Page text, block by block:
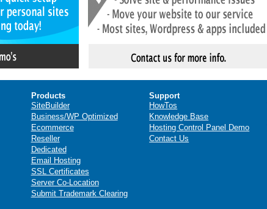
Products
SiteBuilder
Business/WP Optimized
Ecommerce
Reseller
Dedicated
Email Hosting
SSL Certificates
Server Co-Location
Submit Trademark Clearing
Support
HowTos
Knowledge Base
Hosting Control Panel Demo
Contact Us